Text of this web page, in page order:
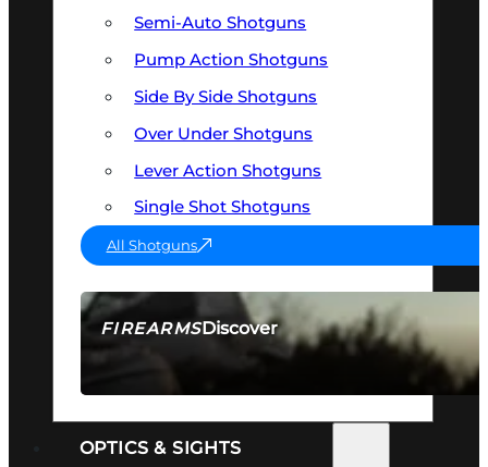
FIREARMSDiscover
SEE ALL FIREARMS
Semi-Auto Shotguns
Pump Action Shotguns
Side By Side Shotguns
Over Under Shotguns
Lever Action Shotguns
Single Shot Shotguns
All Shotguns
OPTICS & SIGHTS